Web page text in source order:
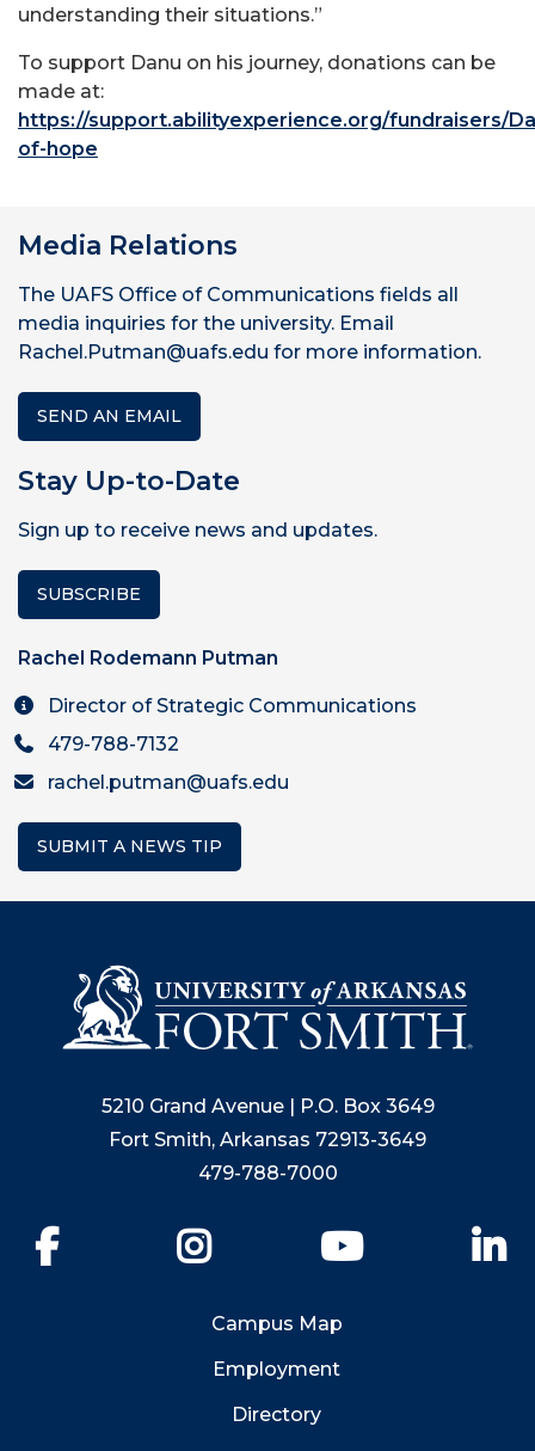
understanding their situations.”
To support Danu on his journey, donations can be
made at:
https://support.abilityexperience.org/fundraisers/
of-hope
Media Relations
The UAFS Office of Communications fields all
media inquiries for the university. Email
Rachel.Putman@uafs.edu for more information.
SEND AN EMAIL
Stay Up-to-Date
Sign up to receive news and updates.
SUBSCRIBE
Rachel Rodemann Putman
Director of Strategic Communications
479-788-7132
rachel.putman@uafs.edu
SUBMIT A NEWS TIP
5210 Grand Avenue | P.O. Box 3649
Fort Smith, Arkansas 72913-3649
479-788-7000
YouTube
Campus Map
Employment
Directory